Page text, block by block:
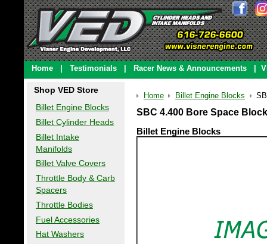
Home Testimonials Racer News & Announcements
Shop VED Store
Billet Engine Blocks
Billet Cylinder Heads
Billet Intake
Manifolds
Billet Valve Covers
Throttle Body & Carb
Spacers
Throttle Bodies
Fuel Accessories
Hat Washers
Home Billet Engine Blocks
SBC 4.400 Bore Space
Billet Engine Blocks